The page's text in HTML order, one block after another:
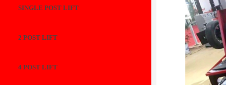
SINGLE POST LIFT
2 POST LIFT
4 POST LIFT